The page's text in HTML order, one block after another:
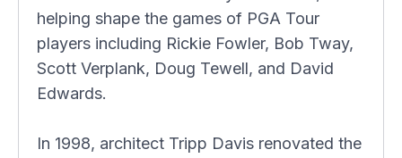
helping shape the games of PGA Tour
players including Rickie Fowler, Bob Tway,
Scott Verplank, Doug Tewell, and David
Edwards.
In 1998, architect Tripp Davis renovated the